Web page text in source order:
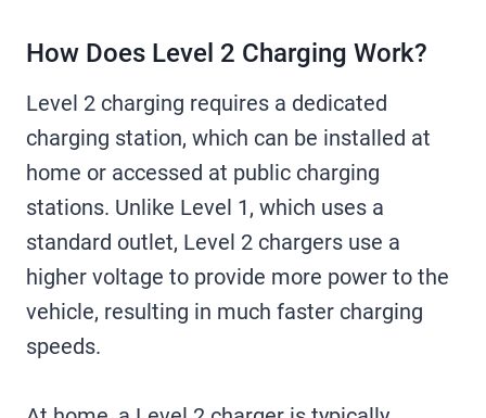
How Does Level 2 Charging Work?
Level 2 charging requires a dedicated
charging station, which can be installed at
home or accessed at public charging
stations. Unlike Level 1, which uses a
standard outlet, Level 2 chargers use a
higher voltage to provide more power to the
vehicle, resulting in much faster charging
speeds.